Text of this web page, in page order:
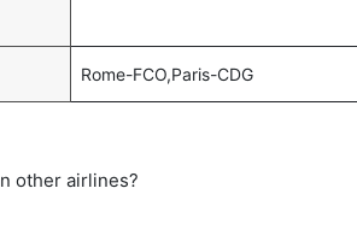
Rome-FCO,Paris-CDG
other airlines?